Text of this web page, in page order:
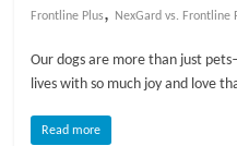
Frontline Plus, NexGard vs. Frontline
Our dogs are more than just
lives with so much joy and love
Read more